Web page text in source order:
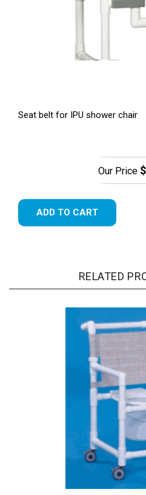
Seat belt for IPU shower chair
Our Price
ADD TO CART
RELATED